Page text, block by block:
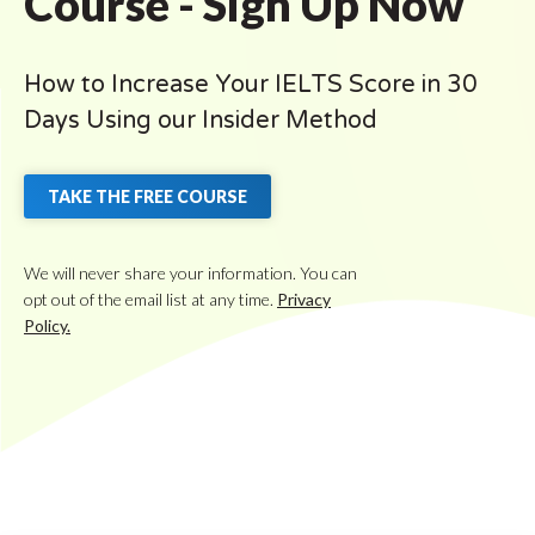
How to Increase Your IELTS Score in 30
Days Using our Insider Method
TAKE THE FREE COURSE
We will never share your information. You can
opt out of the email list at any time. Privacy
Policy.